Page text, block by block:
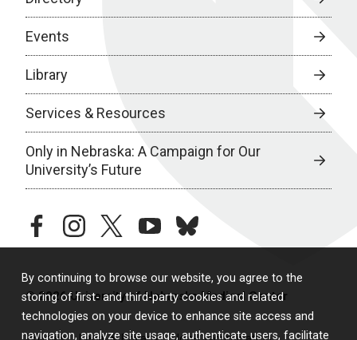
By continuing to browse our website, you agree to the
storing of first- and third-party cookies and related
technologies on your device to enhance site access and
navigation, analyze site usage, authenticate users, facilitate
Events
Library
Services & Resources
Only in Nebraska: A Campaign for Our
University’s Future
facebookinstagramtwitteryoutubebluesky
© 2026 University of Nebraska Medical Center